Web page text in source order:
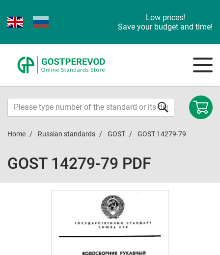
Low prices!
Save your budget and time!
Home Russian standards GOST GOST 14279-79
GOST 14279-79 PDF